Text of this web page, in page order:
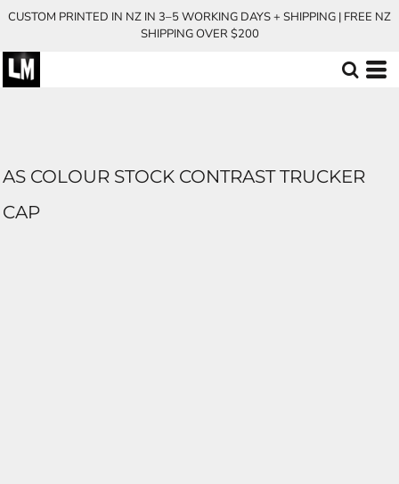
CUSTOM PRINTED IN NZ IN 3–5 WORKING DAYS + SHIPPING | FREE NZ
SHIPPING OVER $200
AS COLOUR STOCK CONTRAST TRUCKER
CAP